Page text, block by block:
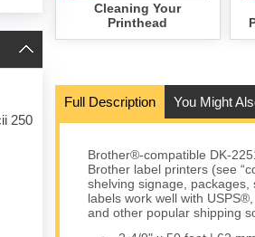
250
Cleaning Your
Printhead
Full Description You Might
Brother®-compatible DK-
Brother label printers (see
shelving signage,
labels work well with
and other popular shipping